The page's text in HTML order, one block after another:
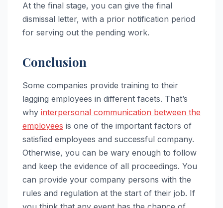
At the final stage, you can give the final
dismissal letter, with a prior notification period
for serving out the pending work.
Conclusion
Some companies provide training to their
lagging employees in different facets. That’s
why interpersonal communication between the
employees is one of the important factors of
satisfied employees and successful company.
Otherwise, you can be wary enough to follow
and keep the evidence of all proceedings. You
can provide your company persons with the
rules and regulation at the start of their job. If